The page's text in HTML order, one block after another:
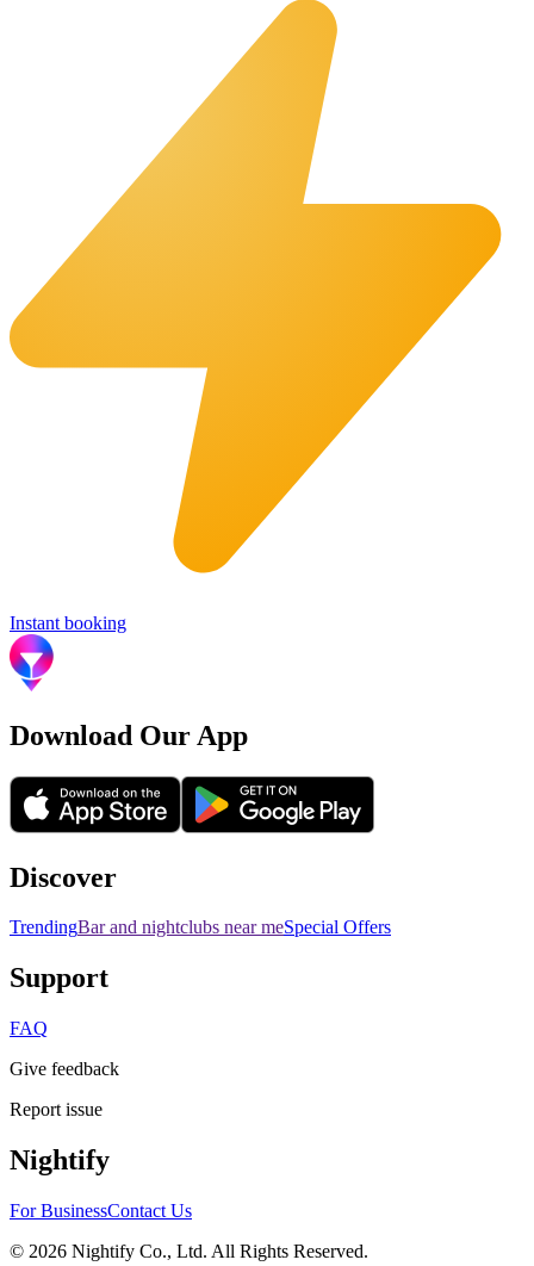
Instant booking
Download Our App
Discover
TrendingBar and nightclubs near meSpecial Offers
Support
FAQ
Give feedback
Report issue
Nightify
For BusinessContact Us
© 2026 Nightify Co., Ltd. All Rights Reserved.